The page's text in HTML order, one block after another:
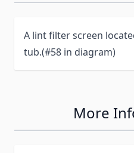
A lint filter screen
tub.(#58 in diagram)
More